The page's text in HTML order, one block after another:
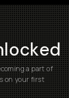
a part of
on your first